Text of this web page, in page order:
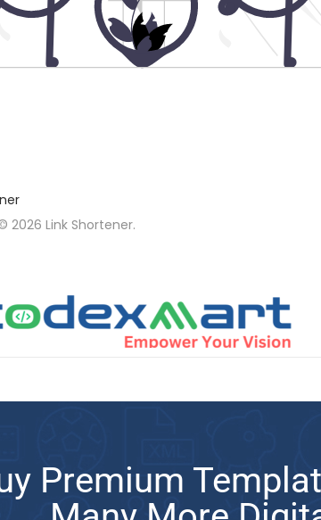
2026 Link Shortener.
Premium